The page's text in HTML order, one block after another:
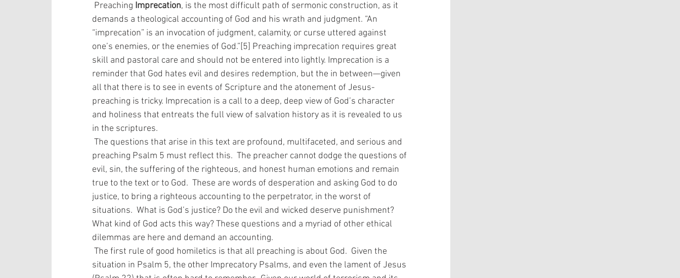
Preaching Imprecation, is the most difficult path of sermonic construction, as it
demands a theological accounting of God and his wrath and judgment. “An
“imprecation” is an invocation of judgment, calamity, or curse uttered against
one’s enemies, or the enemies of God.”[5] Preaching imprecation requires great
skill and pastoral care and should not be entered into lightly. Imprecation is a
reminder that God hates evil and desires redemption, but the in between—given
all that there is to see in events of Scripture and the atonement of Jesus-
preaching is tricky. Imprecation is a call to a deep, deep view of God’s character
and holiness that entreats the full view of salvation history as it is revealed to us
in the scriptures.
preaching Psalm 5 must reflect this.  The preacher cannot dodge the questions of
evil, sin, the suffering of the righteous, and honest human emotions and remain
true to the text or to God.  These are words of desperation and asking God to do
justice, to bring a righteous accounting to the perpetrator, in the worst of
situations.  What is God’s justice? Do the evil and wicked deserve punishment?
What kind of God acts this way? These questions and a myriad of other ethical
dilemmas are here and demand an accounting.
situation in Psalm 5, the other Imprecatory Psalms, and even the lament of Jesus